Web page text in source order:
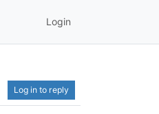
Login
Log in to reply